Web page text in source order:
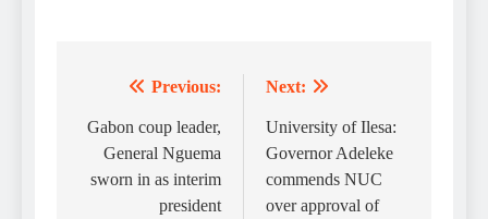
navigation
Previous:
Gabon coup leader,
General Nguema
sworn in as interim
president
Next:
University of Ilesa:
Governor Adeleke
commends NUC
over approval of